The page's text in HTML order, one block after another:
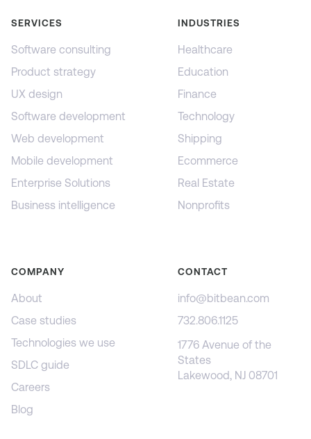
SERVICES
Software consulting
Product strategy
UX design
Software development
Web development
Mobile development
Enterprise Solutions
Business intelligence
INDUSTRIES
Healthcare
Education
Finance
Technology
Shipping
Ecommerce
Real Estate
Nonprofits
COMPANY
About
Case studies
Technologies we use
SDLC guide
Careers
Blog
CONTACT
info@bitbean.com
732.806.1125
1776 Avenue of the
States
Lakewood, NJ 08701